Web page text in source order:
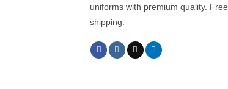
uniforms with premium quality. Free
shipping.